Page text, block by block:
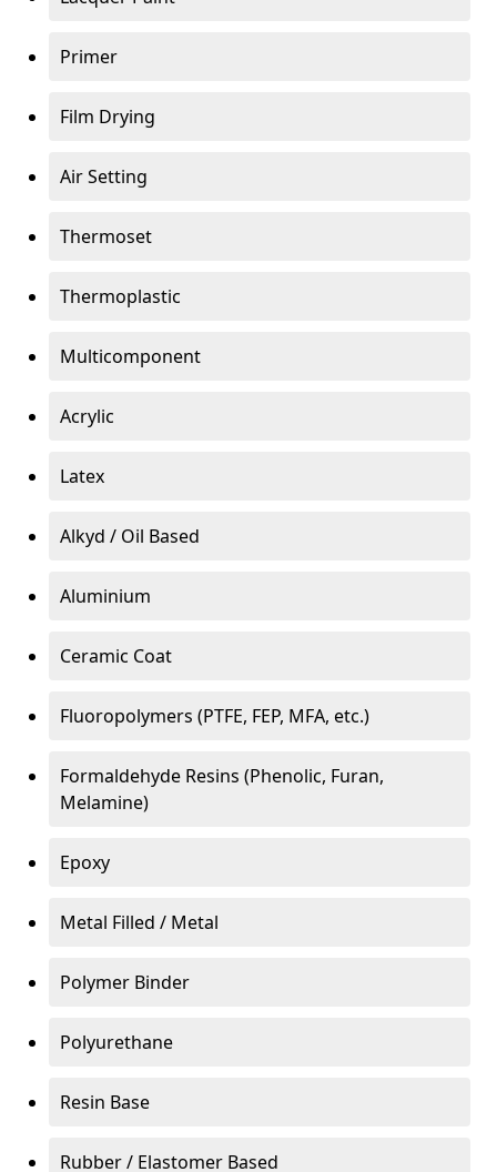
Primer
Film Drying
Air Setting
Thermoset
Thermoplastic
Multicomponent
Acrylic
Latex
Alkyd / Oil Based
Aluminium
Ceramic Coat
Fluoropolymers (PTFE, FEP, MFA, etc.)
Formaldehyde Resins (Phenolic, Furan,
Melamine)
Epoxy
Metal Filled / Metal
Polymer Binder
Polyurethane
Resin Base
Rubber / Elastomer Based